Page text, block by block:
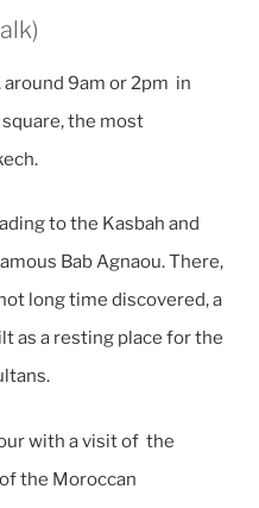
9am or 2pm in
the most
to the Kasbah and
Bab Agnaou. There,
long time discovered, a
as a resting place for the
with a visit of the
the Moroccan